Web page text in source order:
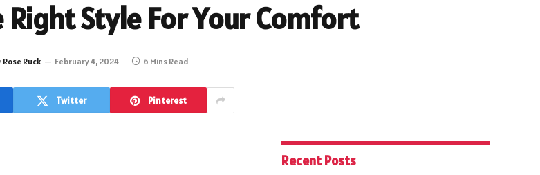
Right Style For Your Comfort
Rose Ruck February 4, 2024 6 Mins Read
Twitter Pinterest
Recent Posts